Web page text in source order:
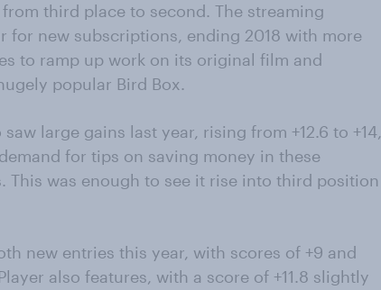
from third place to second. The streaming
for new subscriptions, ending 2018 with more
to ramp up work on its original film and
popular Bird Box.
large gains last year, rising from +12.6 to +14,
for tips on saving money in these
This was enough to see it rise into third position
new entries this year, with scores of +9 and
also features, with a score of +11.8 slightly